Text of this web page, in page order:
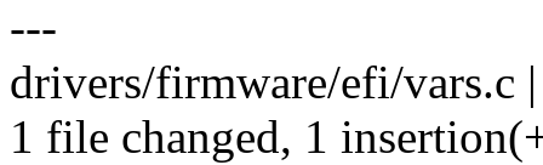
---
drivers/firmware/efi/vars.c
1 file changed, 1